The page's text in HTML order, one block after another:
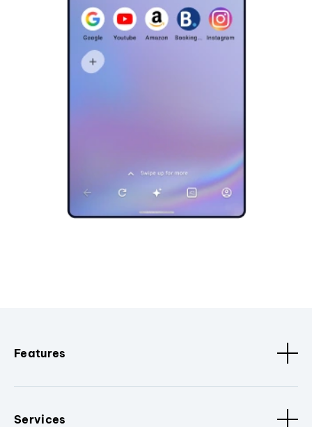
Features
Services